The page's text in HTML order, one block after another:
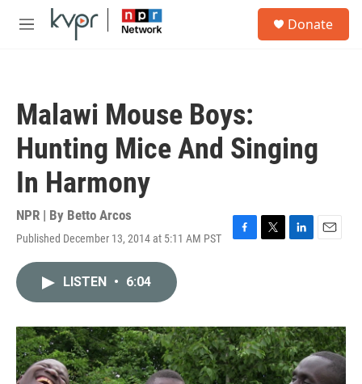
Skip to main content
M
Donate
Malawi Mouse Boys:
Hunting Mice And Singing
In Harmony
NPR | By Betto Arcos
Published December 13, 2014 at 5:11 AM PST
F
o
k
T
r
L
I
n
E
LISTEN • 6:04